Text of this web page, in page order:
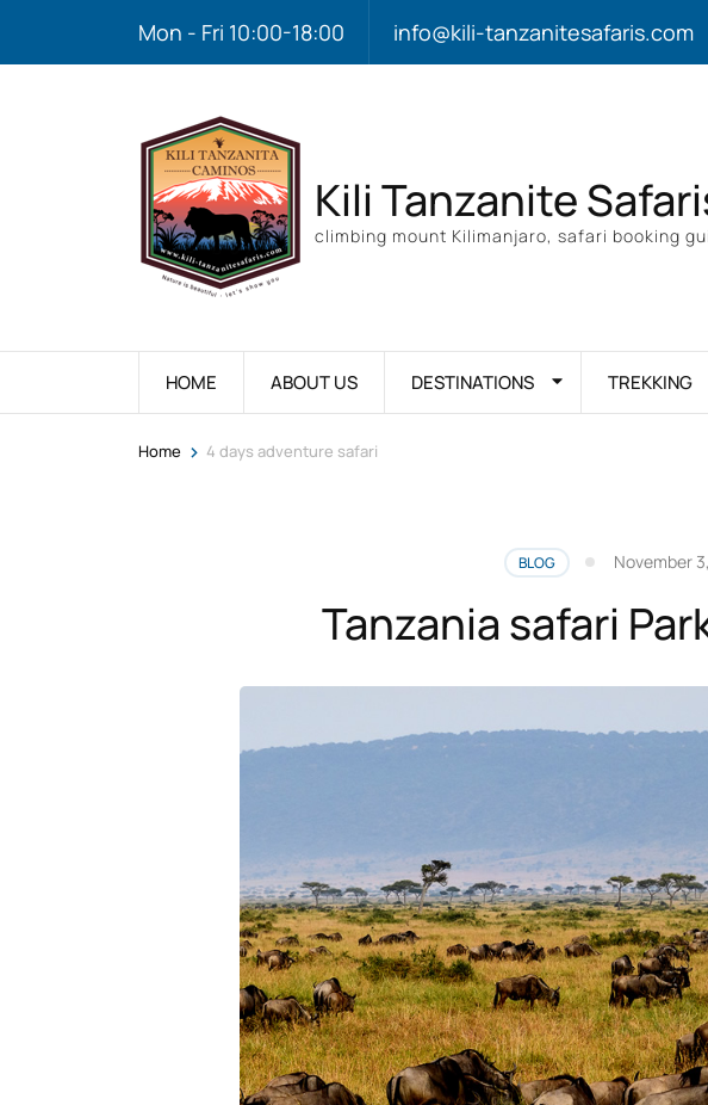
Mon - Fri 10:00-18:00 info@kili-tanzanitesafaris.com
Kili Tanzanite
climbing mount Kilimanjaro, safari booking
HOME ABOUT US DESTINATIONS TREKKING
Home > 4 days adventure safari
BLOG November
Tanzania safari